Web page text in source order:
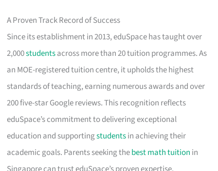
A Proven Track Record of Success
Since its establishment in 2013, eduSpace has taught over
2,000studentsacross more than 20 tuition programmes. As
an MOE-registered tuition centre, it upholds the highest
standards of teaching, earning numerous awards and over
200 five-star Google reviews. This recognition reflects
eduSpace’s commitment to delivering exceptional
education and supportingstudentsin achieving their
academic goals. Parents seeking thebest math tuition in